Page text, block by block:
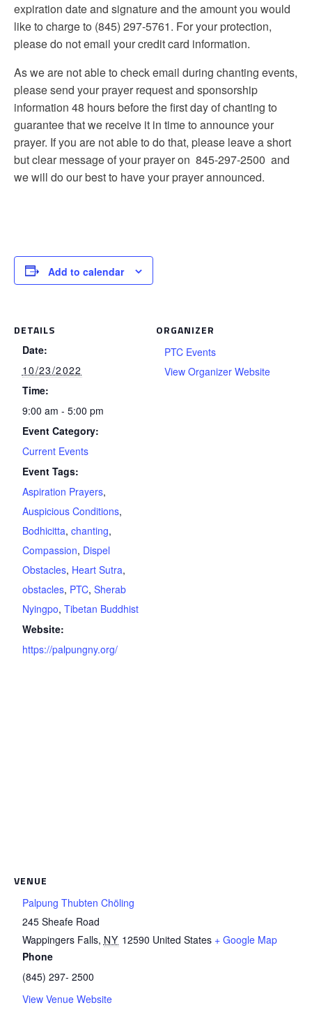
expiration date and signature and the amount you would
like to charge to (845) 297-5761. For your protection,
please do not email your credit card information.
As we are not able to check email during chanting events,
please send your prayer request and sponsorship
information 48 hours before the first day of chanting to
guarantee that we receive it in time to announce your
prayer. If you are not able to do that, please leave a short
but clear message of your prayer on 845-297-2500 and
we will do our best to have your prayer announced.
Add to calendar
DETAILS
Date:
10/23/2022
Time:
9:00 am - 5:00 pm
Event Category:
Current Events
Event Tags:
Aspiration Prayers,
Auspicious Conditions,
Bodhicitta, chanting,
Compassion, Dispel
Obstacles, Heart Sutra,
obstacles, PTC, Sherab
Nyingpo, Tibetan Buddhist
Website:
https://palpungny.org/
ORGANIZER
PTC Events
View Organizer Website
VENUE
Palpung Thubten Chöling
245 Sheafe Road
Wappingers Falls, NY 12590 United States + Google Map
Phone
(845) 297- 2500
View Venue Website